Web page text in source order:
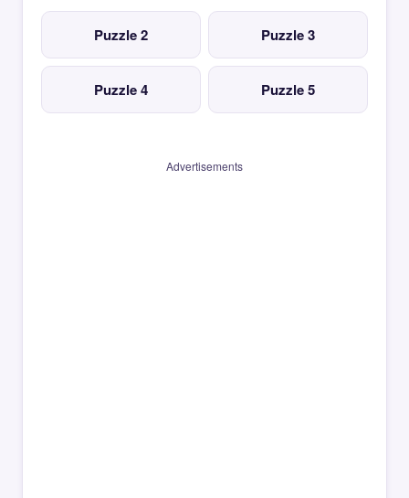
Puzzle 2 Puzzle 3
Puzzle 4 Puzzle 5
Advertisements